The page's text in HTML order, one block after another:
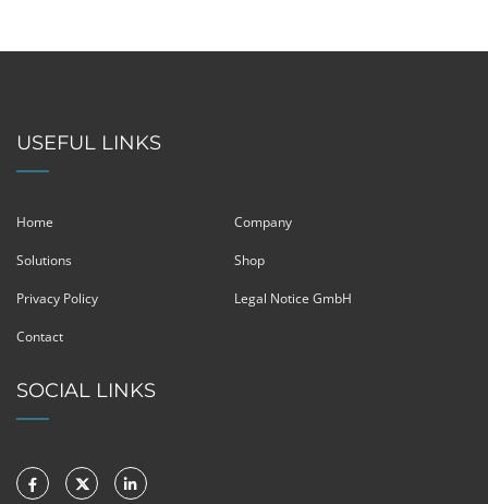
USEFUL LINKS
Home Company
Solutions Shop
Privacy Policy Legal Notice GmbH
Contact
SOCIAL LINKS